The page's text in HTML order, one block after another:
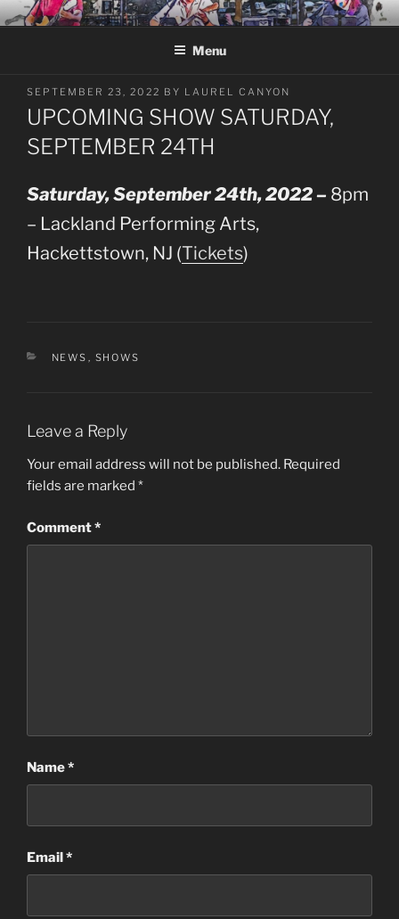
Skip
to
LAUREL CANYON
A Tribute to Crosby, Stills, Nash and Young
Menu
POSTED
ON
SEPTEMBER 23, 2022 BY LAUREL CANYON
UPCOMING SHOW SATURDAY,
SEPTEMBER 24TH
Saturday, September 24th, 2022 – 8pm
– Lackland Performing Arts,
Hackettstown, NJ (Tickets)
CATEGORIES
NEWS , SHOWS
Leave a Reply
Your email address will not be published. Required
fields are marked *
Comment*
Name*
Email*